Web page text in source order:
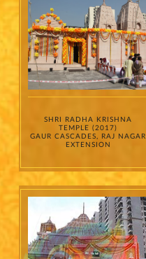
SHRI RADHA KRISHNA
TEMPLE (2017)
GAUR CASCADES, RAJ NAGAR
EXTENSION